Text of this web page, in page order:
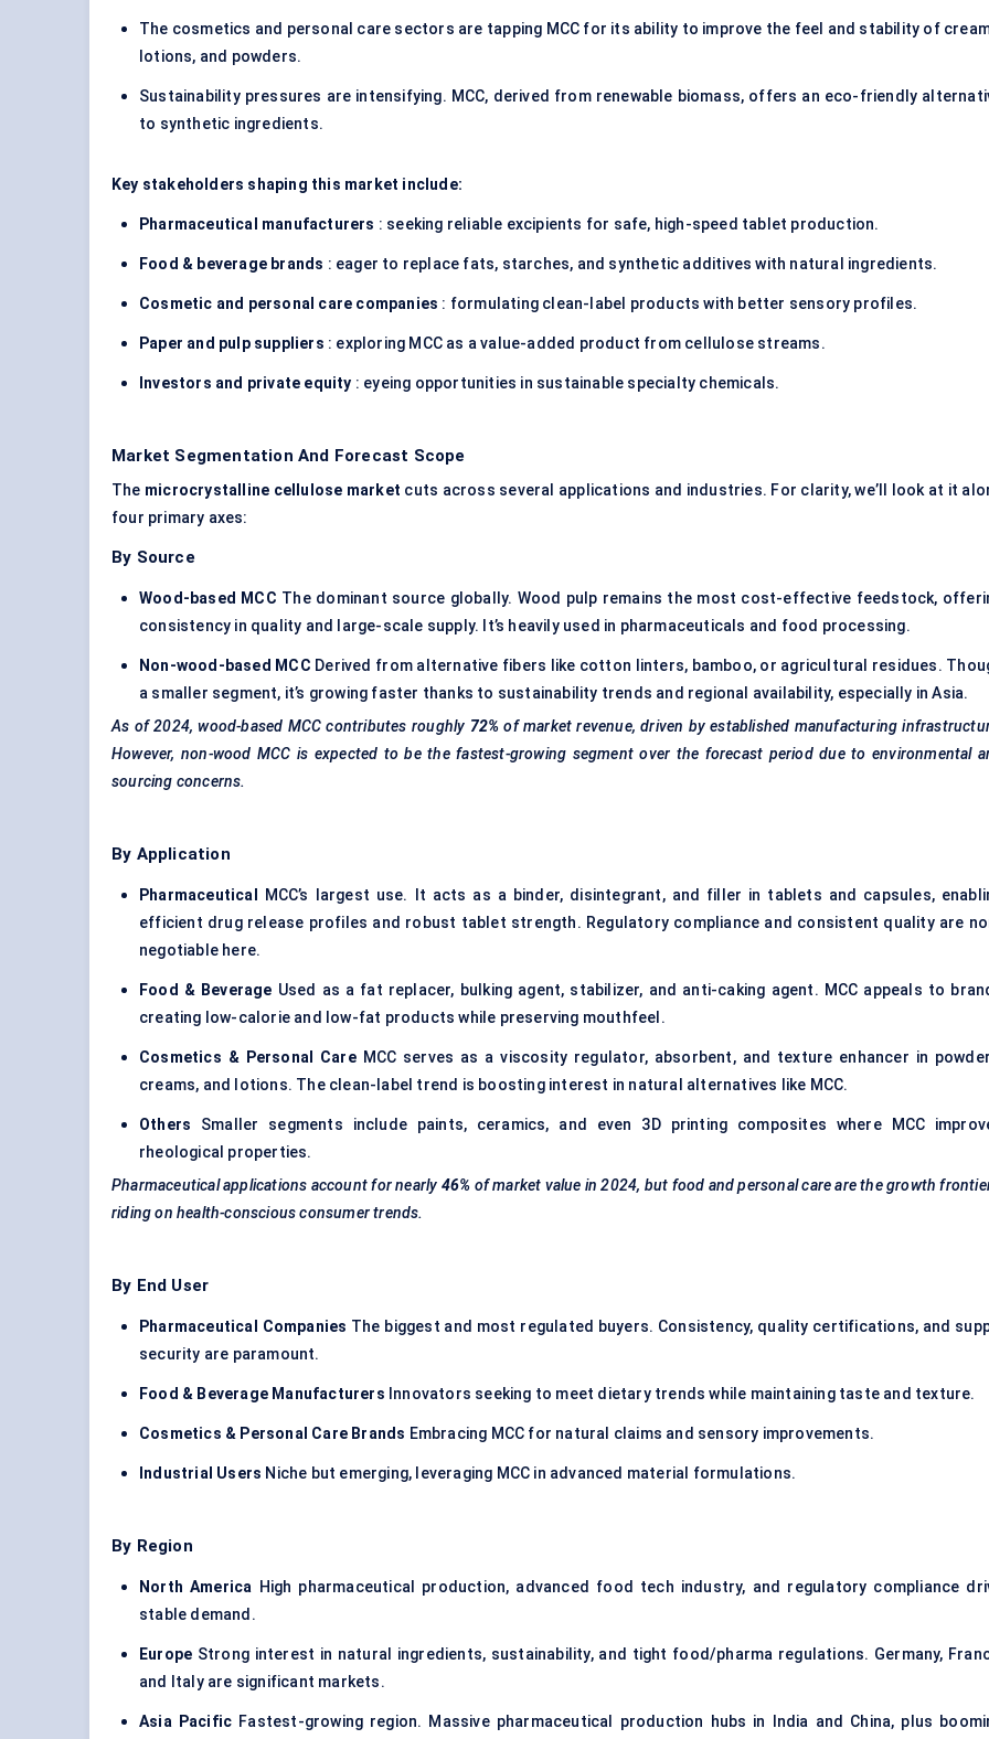
The cosmetics and personal care sectors are tapping MCC for its ability to improve the feel and stability of
lotions, and powders.
Sustainability pressures are intensifying. MCC, derived from renewable biomass, offers an eco-friendly
to synthetic ingredients.
Key stakeholders shaping this market include:
Pharmaceutical manufacturers : seeking reliable excipients for safe, high-speed tablet production.
Food & beverage brands : eager to replace fats, starches, and synthetic additives with natural ingredients.
Cosmetic and personal care companies : formulating clean-label products with better sensory profiles.
Paper and pulp suppliers : exploring MCC as a value-added product from cellulose streams.
Investors and private equity : eyeing opportunities in sustainable specialty chemicals.
Market Segmentation And Forecast Scope
The microcrystalline cellulose market cuts across several applications and industries. For clarity, we’ll look at it
four primary axes:
By Source
Wood-based MCC The dominant source globally. Wood pulp remains the most cost-effective feedstock,
consistency in quality and large-scale supply. It’s heavily used in pharmaceuticals and food processing.
Non-wood-based MCC Derived from alternative fibers like cotton linters, bamboo, or agricultural residues.
a smaller segment, it’s growing faster thanks to sustainability trends and regional availability, especially in Asia.
As of 2024, wood-based MCC contributes roughly 72% of market revenue, driven by established manufacturing
However, non-wood MCC is expected to be the fastest-growing segment over the forecast period due to environmental
sourcing concerns.
By Application
Pharmaceutical
MCC’s largest use. It acts as a binder, disintegrant, and filler in tablets and capsules,
efficient drug release profiles and robust tablet strength. Regulatory compliance and consistent quality are
negotiable here.
Food & Beverage Used as a fat replacer, bulking agent, stabilizer, and anti-caking agent. MCC appeals to
creating low-calorie and low-fat products while preserving mouthfeel.
Cosmetics & Personal CareMCC serves as a viscosity regulator, absorbent, and texture enhancer in
creams, and lotions. The clean-label trend is boosting interest in natural alternatives like MCC.
Others Smaller segments include paints, ceramics, and even 3D printing composites where MCC
rheological properties.
Pharmaceutical applications account for nearly 46% of market value in 2024, but food and personal care are the growth
riding on health-conscious consumer trends.
By End User
Pharmaceutical Companies The biggest and most regulated buyers. Consistency, quality certifications, and
security are paramount.
Food & Beverage Manufacturers Innovators seeking to meet dietary trends while maintaining taste and texture.
Cosmetics & Personal Care Brands Embracing MCC for natural claims and sensory improvements.
Industrial Users Niche but emerging, leveraging MCC in advanced material formulations.
By Region
North America High pharmaceutical production, advanced food tech industry, and regulatory compliance
stable demand.
Europe Strong interest in natural ingredients, sustainability, and tight food/pharma regulations. Germany,
and Italy are significant markets.
Asia Pacific Fastest-growing region. Massive pharmaceutical production hubs in India and China, plus